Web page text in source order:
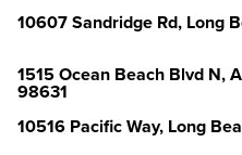
10607 Sandridge Rd, Long
1515 Ocean Beach Blvd N,
98631
10516 Pacific Way, Long